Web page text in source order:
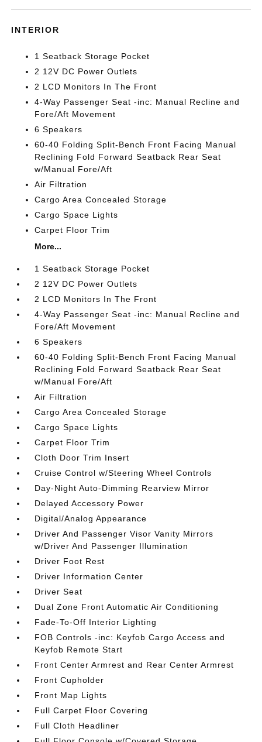
INTERIOR
1 Seatback Storage Pocket
2 12V DC Power Outlets
2 LCD Monitors In The Front
4-Way Passenger Seat -inc: Manual Recline and
Fore/Aft Movement
6 Speakers
60-40 Folding Split-Bench Front Facing Manual
Reclining Fold Forward Seatback Rear Seat
w/Manual Fore/Aft
Air Filtration
Cargo Area Concealed Storage
Cargo Space Lights
Carpet Floor Trim
More...
1 Seatback Storage Pocket
2 12V DC Power Outlets
2 LCD Monitors In The Front
4-Way Passenger Seat -inc: Manual Recline and
Fore/Aft Movement
6 Speakers
60-40 Folding Split-Bench Front Facing Manual
Reclining Fold Forward Seatback Rear Seat
w/Manual Fore/Aft
Air Filtration
Cargo Area Concealed Storage
Cargo Space Lights
Carpet Floor Trim
Cloth Door Trim Insert
Cruise Control w/Steering Wheel Controls
Day-Night Auto-Dimming Rearview Mirror
Delayed Accessory Power
Digital/Analog Appearance
Driver And Passenger Visor Vanity Mirrors
w/Driver And Passenger Illumination
Driver Foot Rest
Driver Information Center
Driver Seat
Dual Zone Front Automatic Air Conditioning
Fade-To-Off Interior Lighting
FOB Controls -inc: Keyfob Cargo Access and
Keyfob Remote Start
Front Center Armrest and Rear Center Armrest
Front Cupholder
Front Map Lights
Full Carpet Floor Covering
Full Cloth Headliner